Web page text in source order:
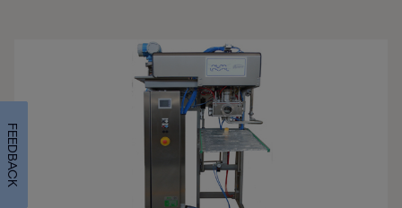
FEEDBACK